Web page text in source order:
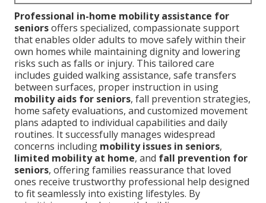
Professional in-home mobility assistance for
seniorsoffers specialized, compassionate support
that enables older adults to move safely within their
own homes while maintaining dignity and lowering
risks such as falls or injury. This tailored care
includes guided walking assistance, safe transfers
between surfaces, proper instruction in using
mobility aids for seniors, fall prevention strategies,
home safety evaluations, and customized movement
plans adapted to individual capabilities and daily
routines. It successfully manages widespread
concerns including mobility issues in seniors,
limited mobility at home, and fall prevention for
seniors, offering families reassurance that loved
ones receive trustworthy professional help designed
to fit seamlessly into existing lifestyles. By